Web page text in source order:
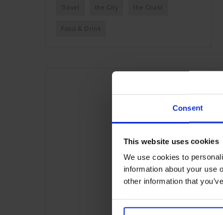
Consent
This website uses cookies
We use cookies to
information about your use
other information that
Travel the City the Coast
Food & Drink